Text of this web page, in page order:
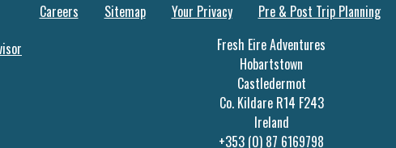
Careers Sitemap Your Privacy Pre & Post Trip Planning
Fresh Eire Adventures
Hobartstown
Castledermot
Co. Kildare R14 F243
Ireland
+353 (0) 87 6169798